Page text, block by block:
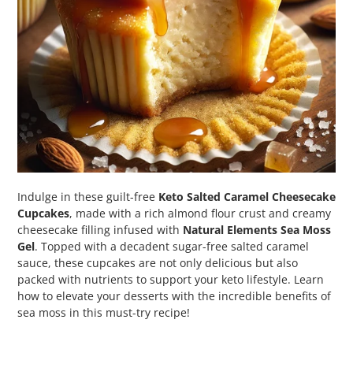
Indulge in these guilt-free Keto Salted Caramel Cheesecake
Cupcakes, made with a rich almond flour crust and creamy
cheesecake filling infused with Natural Elements Sea Moss
Gel. Topped with a decadent sugar-free salted caramel
sauce, these cupcakes are not only delicious but also
packed with nutrients to support your keto lifestyle. Learn
how to elevate your desserts with the incredible benefits of
sea moss in this must-try recipe!